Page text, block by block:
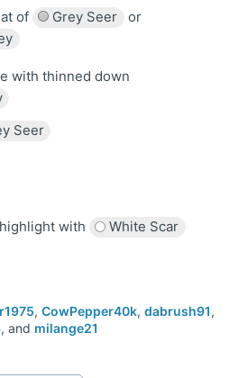
of Grey Seer
or
with thinned down
Seer
with White Scar
, CowPepper40k, dabrush91,
, and milange21